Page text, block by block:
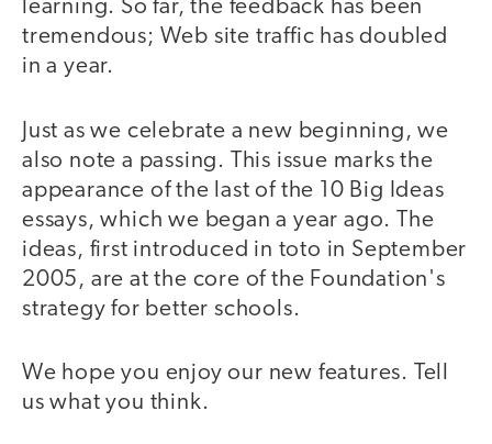
learning. So far, the feedback has been
tremendous; Web site traffic has doubled
in a year.
Just as we celebrate a new beginning, we
also note a passing. This issue marks the
appearance of the last of the 10 Big Ideas
essays, which we began a year ago. The
ideas, first introduced in toto in September
2005, are at the core of the Foundation's
strategy for better schools.
We hope you enjoy our new features. Tell
us what you think.